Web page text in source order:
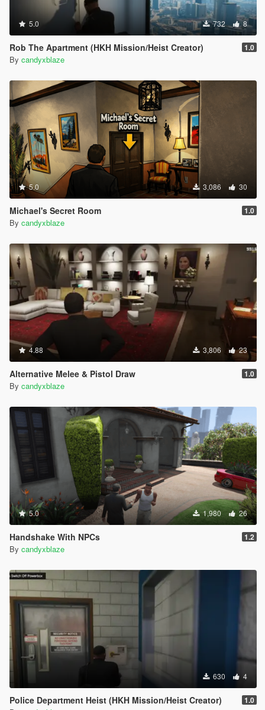
5.0 732 8
Rob The Apartment (HKH Mission/Heist Creator) 1.0
By candyxblaze
5.0 3,086 30
Michael's Secret Room 1.0
By candyxblaze
4.88 3,806 23
Alternative Melee & Pistol Draw 1.0
By candyxblaze
5.0 1,980 26
Handshake With NPCs 1.2
By candyxblaze
630 4
Police Department Heist (HKH Mission/Heist Creator) 1.0